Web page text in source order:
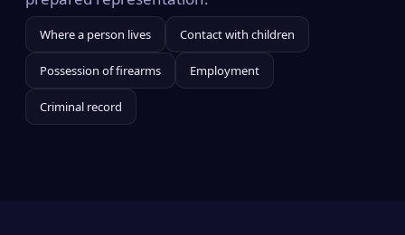
Where a person lives Contact with children
Possession of firearms Employment
Criminal record